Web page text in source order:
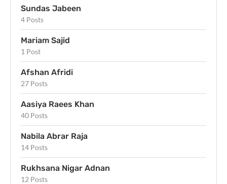
Sundas Jabeen
4 Posts
Mariam Sajid
1 Post
Afshan Afridi
27 Posts
Aasiya Raees Khan
40 Posts
Nabila Abrar Raja
14 Posts
Rukhsana Nigar Adnan
12 Posts